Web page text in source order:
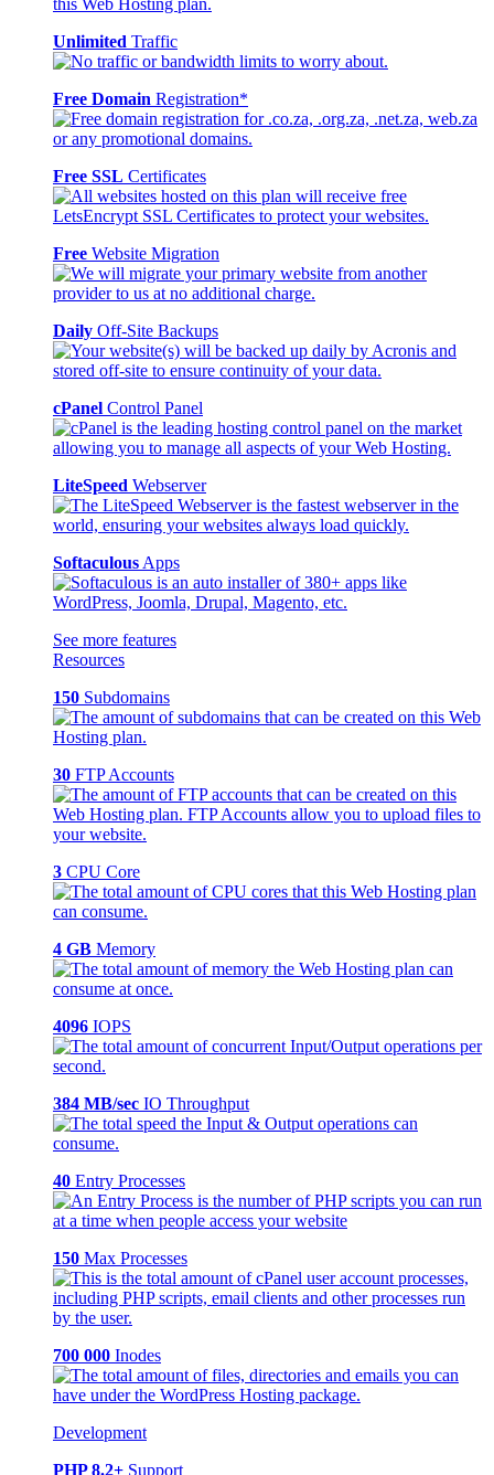
Unlimited Traffic
Free Domain Registration*
Free SSL Certificates
Free Website Migration
Daily Off-Site Backups
cPanel Control Panel
LiteSpeed Webserver
Softaculous Apps
See more features
Resources
150 Subdomains
30 FTP Accounts
3 CPU Core
4 GB Memory
4096 IOPS
384 MB/sec IO Throughput
40 Entry Processes
150 Max Processes
700 000 Inodes
Development
PHP 8.2+ Support